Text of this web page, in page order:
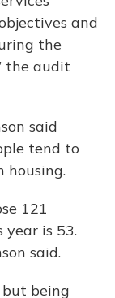
and
the
the audit
said
tend to
housing.
121
is 53.
said.
but being